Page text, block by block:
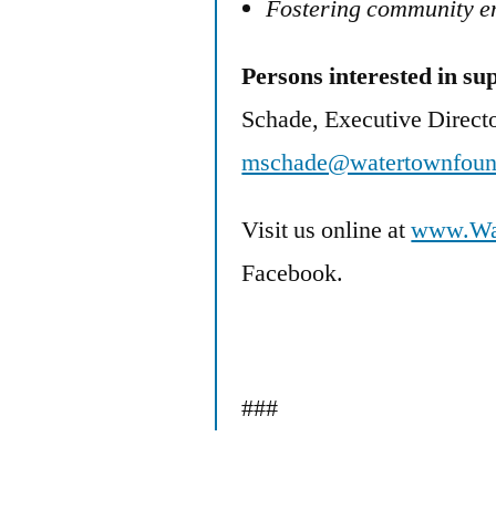
Fostering community
Persons interested in
Schade, Executive
Visit us online at
Facebook.
###